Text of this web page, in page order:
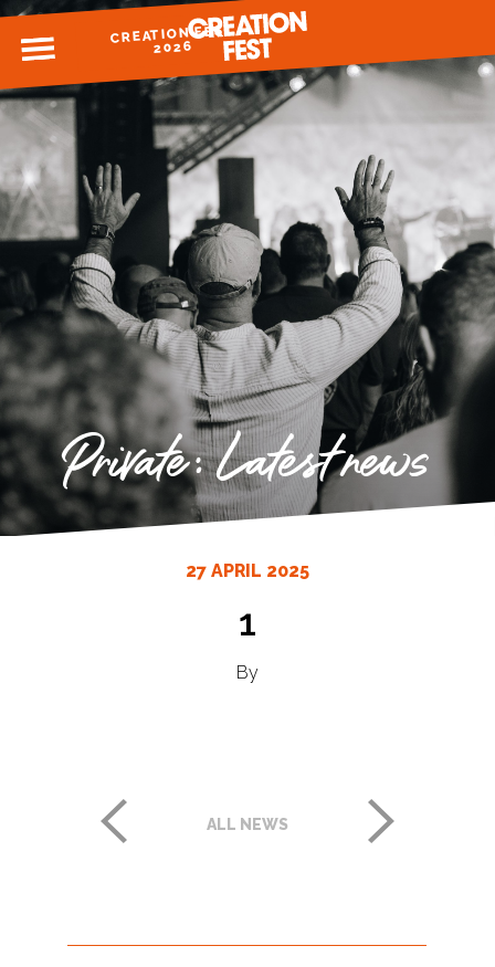
MENUCREATION FEST
2026
READY FOR 2026?
GIVE TO CREATION FEST
Private: Latest news
27 APRIL 2025
1
By
ALL NEWS